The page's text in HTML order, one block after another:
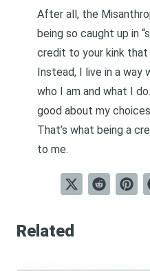
After all, the
being so caught up in
credit to your kink that
Instead, I live in a way
who I am and what I
good about my
That’s what being a
to me.
Related